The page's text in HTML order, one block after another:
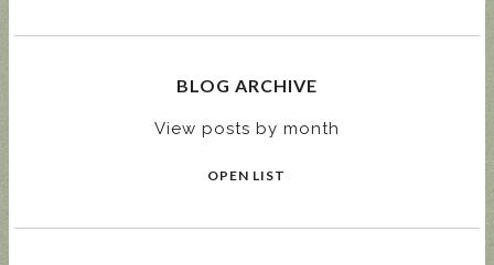
BLOG ARCHIVE
View posts by month
OPEN LIST